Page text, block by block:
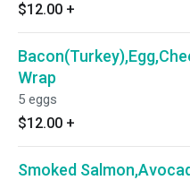
$12.00 +
Wrap
5 eggs
$12.00 +
Smoked